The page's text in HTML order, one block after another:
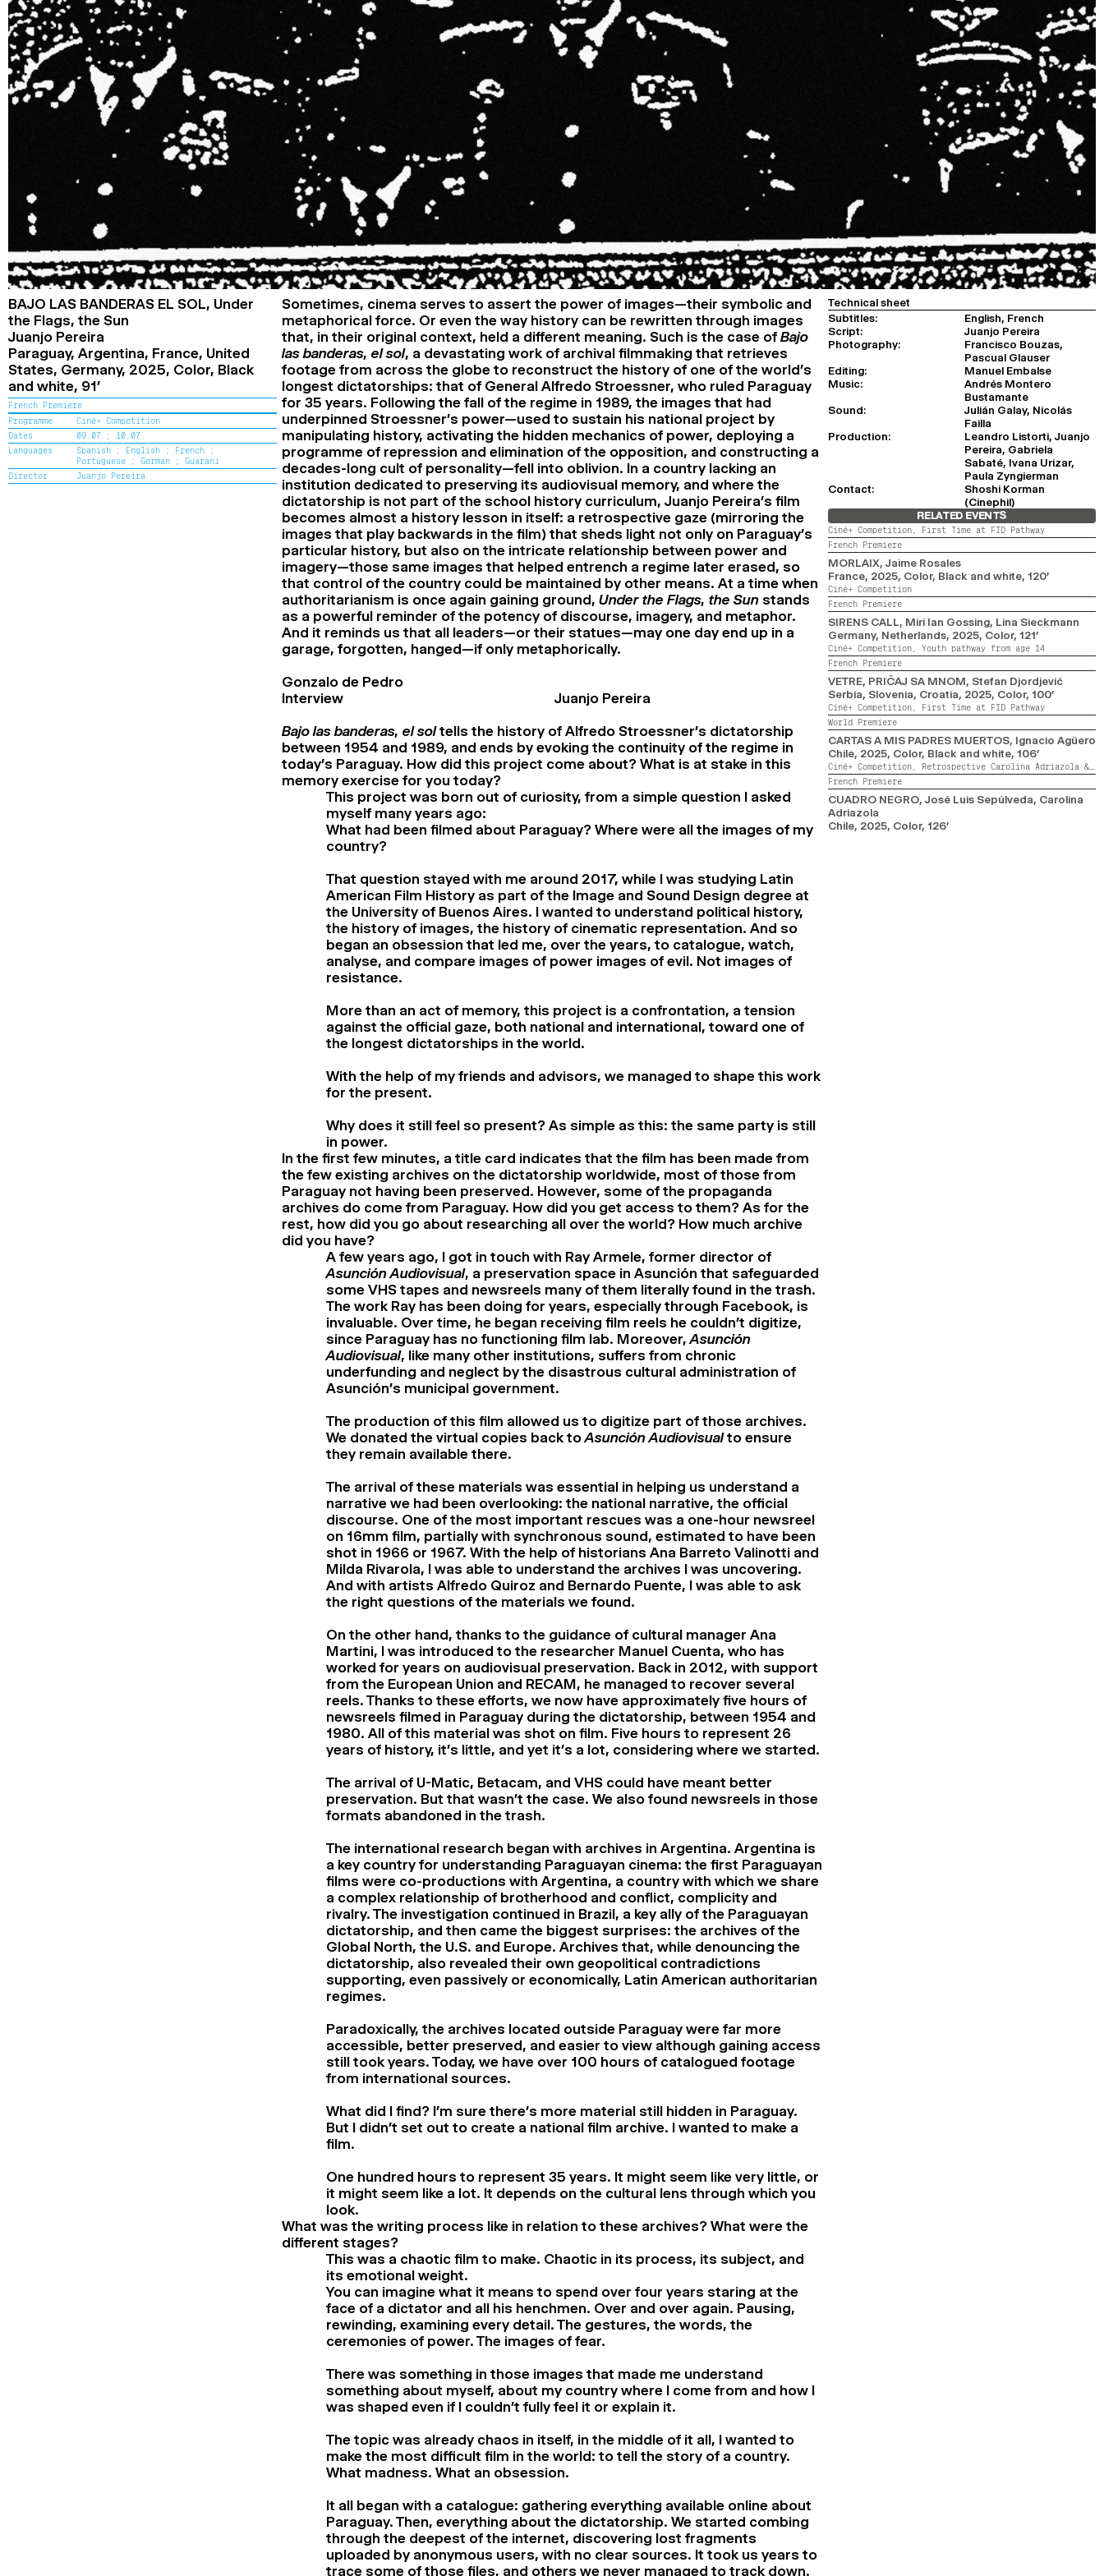
Closing party
Pathways
Youth pathway from age 14
First Time at FID Pathway
Events
Éditions
Rencontres du Forum
Masterclasses
FIDNights
Palmarès
International Competition Award
Prix Georges de Beauregard
International
Competition Jury
French Competition Award
Georges de Beauregard National Award
Cnap (National Centre for Visual
Arts) Award
Centre for Visual Arts) Jury
First Film Award
Special mention of the First Film
Competition Jury
Claudia Cardinale Foundation Award
Cine+ Distribution support Award
Flash Competition Award
Competition Jury
Alice Guy Award
Renaud Victor Award
Special mention of the Renaud Victor
Jury
High School Award
BAJO LAS BANDERAS EL SOL, Under
the Flags, the Sun
Juanjo Pereira
Paraguay, Argentina, France, United
States, Germany, 2025, Color, Black
and white, 91’
French Premiere
Programme
Ciné+ Competition
Dates
09.07 ; 10.07
Languages
Spanish ; English ; French ;
Portuguese ;German ;Guarani
Director
Juanjo Pereira
Sometimes, cinema serves to assert the power of images—their symbolic and
metaphorical force. Or even the way history can be rewritten through images
that, in their original context, held a different meaning. Such is the case of Bajo
las banderas, el sol, a devastating work of archival filmmaking that retrieves
footage from across the globe to reconstruct the history of one of the world’s
longest dictatorships: that of General Alfredo Stroessner, who ruled Paraguay
for 35 years. Following the fall of the regime in 1989, the images that had
underpinned Stroessner’s power—used to sustain his national project by
manipulating history, activating the hidden mechanics of power, deploying a
programme of repression and elimination of the opposition, and constructing a
decades-long cult of personality—fell into oblivion. In a country lacking an
institution dedicated to preserving its audiovisual memory, and where the
dictatorship is not part of the school history curriculum, Juanjo Pereira’s film
becomes almost a history lesson in itself: a retrospective gaze (mirroring the
images that play backwards in the film) that sheds light not only on Paraguay’s
particular history, but also on the intricate relationship between power and
imagery—those same images that helped entrench a regime later erased, so
that control of the country could be maintained by other means. At a time when
authoritarianism is once again gaining ground, Under the Flags, the Sunstands
as a powerful reminder of the potency of discourse, imagery, and metaphor.
And it reminds us that all leaders—or their statues—may one day end up in a
garage, forgotten, hanged—if only metaphorically.
Gonzalo de Pedro
Interview
Juanjo Pereira
Bajo las banderas, el soltells the history of Alfredo Stroessner’s dictatorship
between 1954 and 1989, and ends by evoking the continuity of the regime in
today’s Paraguay. How did this project come about? What is at stake in this
memory exercise for you today?
This project was born out of curiosity, from a simple question I asked
myself many years ago:
What had been filmed about Paraguay? Where were all the images of my
country?
That question stayed with me around 2017, while I was studying Latin
American Film History as part of the Image and Sound Design degree at
the University of Buenos Aires. I wanted to understand political history,
the history of images, the history of cinematic representation. And so
began an obsession that led me, over the years, to catalogue, watch,
analyse, and compare images of power images of evil. Not images of
resistance.
More than an act of memory, this project is a confrontation, a tension
against the official gaze, both national and international, toward one of
the longest dictatorships in the world.
With the help of my friends and advisors, we managed to shape this work
for the present.
Why does it still feel so present? As simple as this: the same party is still
in power.
In the first few minutes, a title card indicates that the film has been made from
the few existing archives on the dictatorship worldwide, most of those from
Paraguay not having been preserved. However, some of the propaganda
archives do come from Paraguay. How did you get access to them? As for the
rest, how did you go about researching all over the world? How much archive
did you have?
A few years ago, I got in touch with Ray Armele, former director of
Asunción Audiovisual, a preservation space in Asunción that safeguarded
some VHS tapes and newsreels many of them literally found in the trash.
The work Ray has been doing for years, especially through Facebook, is
invaluable. Over time, he began receiving film reels he couldn’t digitize,
since Paraguay has no functioning film lab. Moreover,Asunción
Audiovisual, like many other institutions, suffers from chronic
underfunding and neglect by the disastrous cultural administration of
Asunción’s municipal government.
The production of this film allowed us to digitize part of those archives.
We donated the virtual copies back toAsunción Audiovisualto ensure
they remain available there.
The arrival of these materials was essential in helping us understand a
narrative we had been overlooking: the national narrative, the official
discourse. One of the most important rescues was a one-hour newsreel
on 16mm film, partially with synchronous sound, estimated to have been
shot in 1966 or 1967. With the help of historians Ana Barreto Valinotti and
Milda Rivarola, I was able to understand the archives I was uncovering.
And with artists Alfredo Quiroz and Bernardo Puente, I was able to ask
the right questions of the materials we found.
On the other hand, thanks to the guidance of cultural manager Ana
Martini, I was introduced to the researcher Manuel Cuenta, who has
worked for years on audiovisual preservation. Back in 2012, with support
from the European Union and RECAM, he managed to recover several
reels. Thanks to these efforts, we now have approximately five hours of
newsreels filmed in Paraguay during the dictatorship, between 1954 and
1980. All of this material was shot on film. Five hours to represent 26
years of history, it’s little, and yet it’s a lot, considering where we started.
The arrival of U-Matic, Betacam, and VHS could have meant better
preservation. But that wasn’t the case. We also found newsreels in those
formats abandoned in the trash.
The international research began with archives in Argentina. Argentina is
a key country for understanding Paraguayan cinema: the first Paraguayan
films were co-productions with Argentina, a country with which we share
a complex relationship of brotherhood and conflict, complicity and
rivalry. The investigation continued in Brazil, a key ally of the Paraguayan
dictatorship, and then came the biggest surprises: the archives of the
Global North, the U.S. and Europe. Archives that, while denouncing the
dictatorship, also revealed their own geopolitical contradictions
supporting, even passively or economically, Latin American authoritarian
regimes.
Paradoxically, the archives located outside Paraguay were far more
accessible, better preserved, and easier to view although gaining access
still took years. Today, we have over 100 hours of catalogued footage
from international sources.
What did I find? I’m sure there’s more material still hidden in Paraguay.
But I didn’t set out to create a national film archive. I wanted to make a
film.
One hundred hours to represent 35 years. It might seem like very little, or
it might seem like a lot. It depends on the cultural lens through which you
look.
What was the writing process like in relation to these archives? What were the
different stages?
This was a chaotic film to make. Chaotic in its process, its subject, and
its emotional weight.
You can imagine what it means to spend over four years staring at the
face of a dictator and all his henchmen. Over and over again. Pausing,
rewinding, examining every detail. The gestures, the words, the
ceremonies of power. The images of fear.
There was something in those images that made me understand
something about myself, about my country where I come from and how I
was shaped even if I couldn’t fully feel it or explain it.
The topic was already chaos in itself, in the middle of it all, I wanted to
make the most difficult film in the world: to tell the story of a country.
What madness. What an obsession.
It all began with a catalogue: gathering everything available online about
Paraguay. Then, everything about the dictatorship. We started combing
through the deepest of the internet, discovering lost fragments
uploaded by anonymous users, with no clear sources. It took us years to
trace some of those files, and others we never managed to track down.
Technical sheet
Subtitles:
English, French
Script:
Juanjo Pereira
Photography:
Francisco Bouzas,
Pascual Glauser
Editing:
Manuel Embalse
Music:
Andrés Montero
Bustamante
Sound:
Julián Galay, Nicolás
Failla
Production:
Leandro Listorti, Juanjo
Pereira, Gabriela
Sabaté, Ivana Urizar,
Paula Zyngierman
Contact:
Shoshi Korman
(Cinephil)
RELATED EVENTS
Ciné+ Competition, First Time at FID Pathway
French Premiere
MORLAIX, Jaime Rosales
France, 2025, Color, Black and white, 120’
Ciné+ Competition
French Premiere
SIRENS CALL, Miri Ian Gossing, Lina Sieckmann
Germany, Netherlands, 2025, Color, 121’
Ciné+ Competition, Youth pathway from age 14
French Premiere
VETRE, PRIČAJ SA MNOM, Stefan Djordjević
Serbia, Slovenia, Croatia, 2025, Color, 100’
Ciné+ Competition, First Time at FID Pathway
World Premiere
CARTAS A MIS PADRES MUERTOS, Ignacio Agüero
Chile, 2025, Color, Black and white, 106’
Ciné+ Competition, Retrospective Carolina Adriazola & José Luis Sepúlveda
French Premiere
CUADRO NEGRO, José Luis Sepúlveda, Carolina
Adriazola
Chile, 2025, Color, 126’